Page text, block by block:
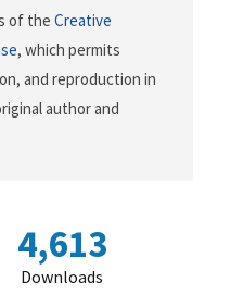
of the Creative
, which permits
and reproduction in
author and
4,613
Downloads